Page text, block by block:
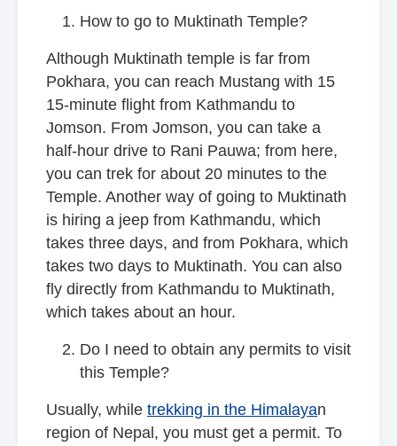
How to go to Muktinath Temple?
Although Muktinath temple is far from
Pokhara, you can reach Mustang with 15
15-minute flight from Kathmandu to
Jomson. From Jomson, you can take a
half-hour drive to Rani Pauwa; from here,
you can trek for about 20 minutes to the
Temple. Another way of going to Muktinath
is hiring a jeep from Kathmandu, which
takes three days, and from Pokhara, which
takes two days to Muktinath. You can also
fly directly from Kathmandu to Muktinath,
which takes about an hour.
Do I need to obtain any permits to visit
this Temple?
Usually, while trekking in the Himalayan
region of Nepal, you must get a permit. To